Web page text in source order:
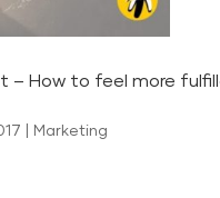
– How to feel more
Marketing